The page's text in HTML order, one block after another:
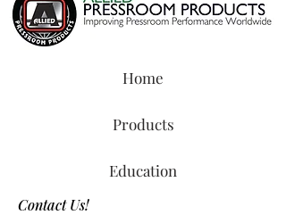
Home
Products
Education
Contact Us!